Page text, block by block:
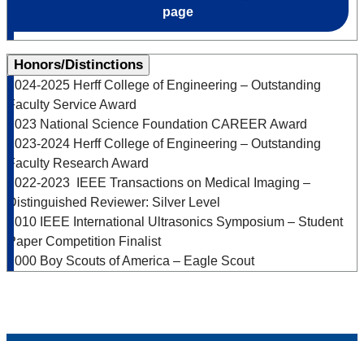
page
Honors/Distinctions
2024-2025 Herff College of Engineering – Outstanding
Faculty Service Award
2023 National Science Foundation CAREER Award
2023-2024 Herff College of Engineering – Outstanding
Faculty Research Award
2022-2023 IEEE Transactions on Medical Imaging –
Distinguished Reviewer: Silver Level
2010 IEEE International Ultrasonics Symposium – Student
Paper Competition Finalist
2000 Boy Scouts of America – Eagle Scout